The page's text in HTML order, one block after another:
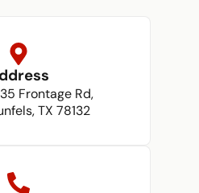
Frontage Rd,
TX 78132